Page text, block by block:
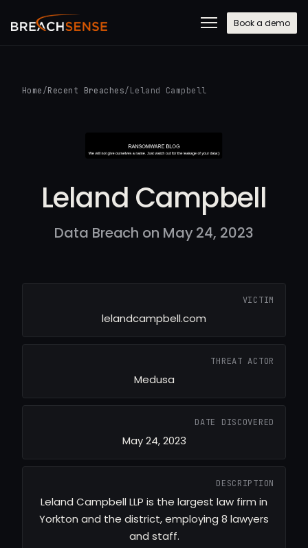
Book a demo
Home /Recent Breaches/ Leland Campbell
Leland Campbell
Data Breach on May 24, 2023
VICTIM
lelandcampbell.com
THREAT ACTOR
Medusa
DATE DISCOVERED
May 24, 2023
DESCRIPTION
Leland Campbell LLP is the largest law firm in
Yorkton and the district, employing 8 lawyers
and staff.